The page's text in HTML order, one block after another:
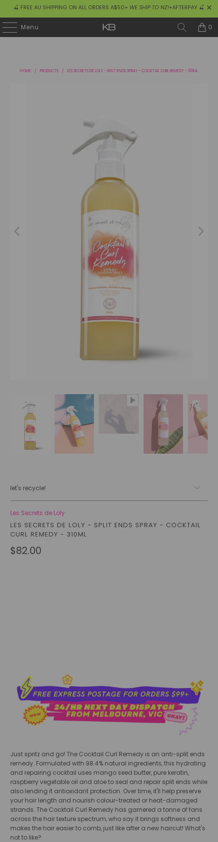
🍒 FREE AU SHIPPING ON ALL ORDERS A$50+ WE SHIP TO NZ!+AFTERPAY 🍒
Menu 0
HOME / PRODUCTS / LES SECRETS DE LOLY - SPLIT ENDS SPRAY - COCKTAIL CURL REMEDY - 310ML
let's recycle!
Les Secrets de Loly
LES SECRETS DE LOLY - SPLIT ENDS SPRAY - COCKTAIL
CURL REMEDY - 310ML
$82.00
Just spritz and go! The Cocktail Curl Remedy is an anti-split ends
remedy. Formulated with 98.4% natural ingredients, this hydrating
and repairing cocktail uses mango seed butter, pure keratin,
raspberry vegetable oil and aloe to seal and repair split ends while
also lending it antioxidant protection. Over time, it'll help preserve
your hair length and nourish colour-treated or heat-damaged
strands. The Cocktail Curl Remedy has garnered a tonne of fans
across the hair texture spectrum, who say it brings softness and
makes the hair easier to comb, just like after a new haircut! What's
not to like?